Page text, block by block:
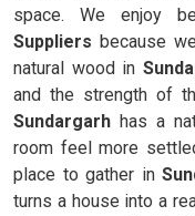
space. We enjoy
Suppliers because
natural wood in
and the strength of
Sundargarh has a
room feel more
place to gather in
turns a house into a